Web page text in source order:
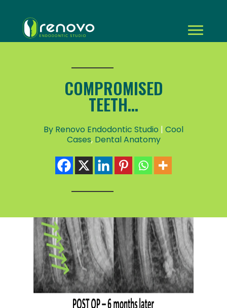
COMPROMISED
TEETH...
By Renovo Endodontic Studio | Cool
Cases, Dental Anatomy